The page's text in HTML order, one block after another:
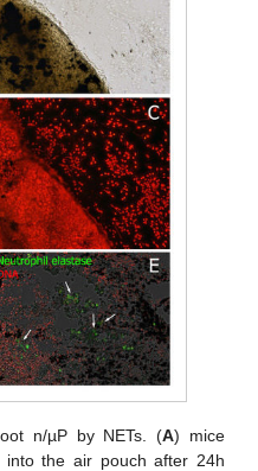
n/µP by NETs. (A) mice
into the air pouch after 24h